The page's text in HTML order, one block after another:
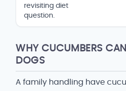
revisiting diet
question.
WHY CUCUMBERS
DOGS
A family handling have